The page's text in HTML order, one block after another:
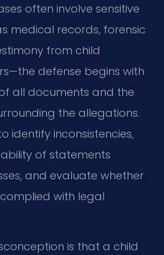
often involve sensitive
medical records, forensic
from child
defense begins with
all documents and the
the allegations.
identify inconsistencies,
of statements
and evaluate whether
with legal
is that a child